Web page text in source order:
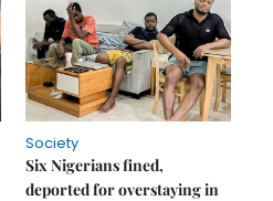
Society
Six Nigerians fined,
deported for overstaying in